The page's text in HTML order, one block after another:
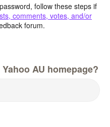
follow these steps if
comments, votes, and/or
forum.
AU homepage?